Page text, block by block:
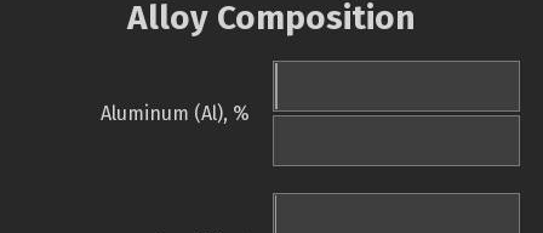
Alloy Composition
Aluminum (Al), %